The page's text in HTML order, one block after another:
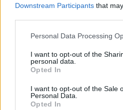
Downstream Participants that
Please note that this website/app
not limited to your visit or usage
grant or deny consent to Google
use your data for below specified
consent section.
Personal Data Processing
I want to opt-out of the
personal data.
Opted In
I want to opt-out of the Sale
Personal Data.
Opted In